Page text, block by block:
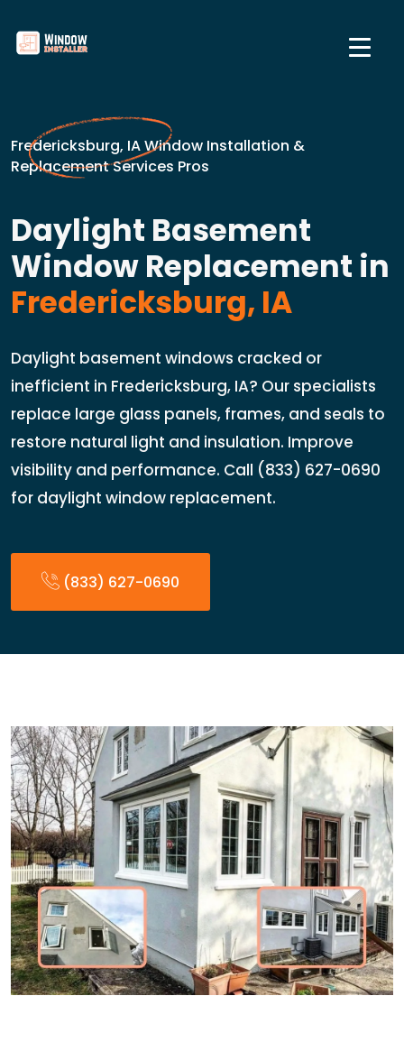
Fredericksburg, IA Window Installation &
Replacement Services Pros
Daylight Basement
Window Replacement in
Fredericksburg, IA
Daylight basement windows cracked or
inefficient in Fredericksburg, IA? Our specialists
replace large glass panels, frames, and seals to
restore natural light and insulation. Improve
visibility and performance. Call (833) 627-0690
for daylight window replacement.
(833) 627-0690